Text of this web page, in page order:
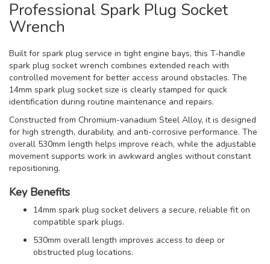
Professional Spark Plug Socket
Wrench
Built for spark plug service in tight engine bays, this T-handle
spark plug socket wrench combines extended reach with
controlled movement for better access around obstacles. The
14mm spark plug socket size is clearly stamped for quick
identification during routine maintenance and repairs.
Constructed from Chromium-vanadium Steel Alloy, it is designed
for high strength, durability, and anti-corrosive performance. The
overall 530mm length helps improve reach, while the adjustable
movement supports work in awkward angles without constant
repositioning.
Key Benefits
14mm spark plug socket delivers a secure, reliable fit on
compatible spark plugs.
530mm overall length improves access to deep or
obstructed plug locations.